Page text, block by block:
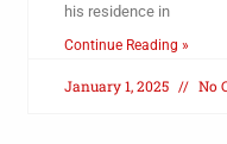
his residence in
Continue Reading »
January 1, 2025 No